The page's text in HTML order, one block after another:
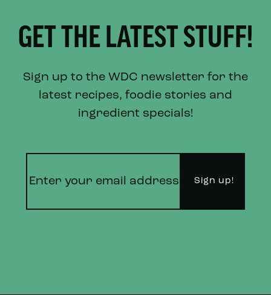
GET THE LATEST STUFF!
Sign up to the WDC newsletter for the
latest recipes, foodie stories and
ingredient specials!